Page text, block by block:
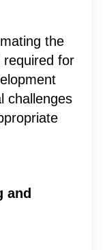
the
for
challenges
and